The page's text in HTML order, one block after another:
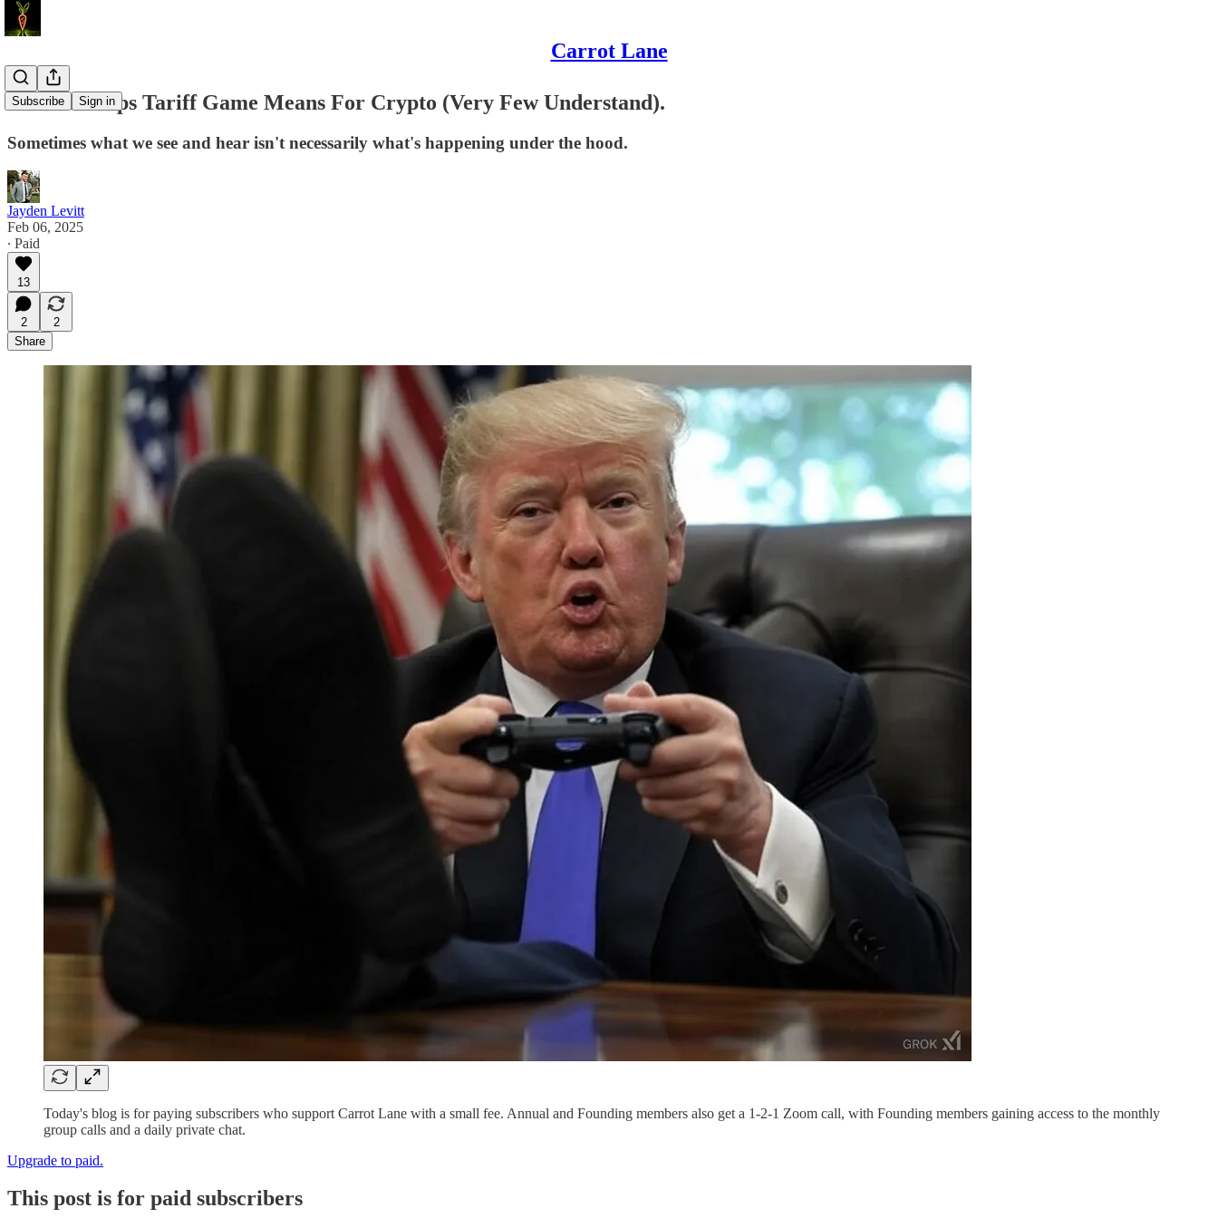
Carrot Lane
Subscribe Sign in
What Trumps Tariff Game Means For Crypto (Very Few Understand).
Sometimes what we see and hear isn't necessarily what's happening under the hood.
Jayden Levitt
Feb 06, 2025
∙ Paid
13
2
2
Share
Today's blog is for paying subscribers who support Carrot Lane with a small fee. Annual and Founding members also get a 1-2-1 Zoom call, with Founding members gaining access to the monthly
group calls and a daily private chat.
Upgrade to paid.
This post is for paid subscribers